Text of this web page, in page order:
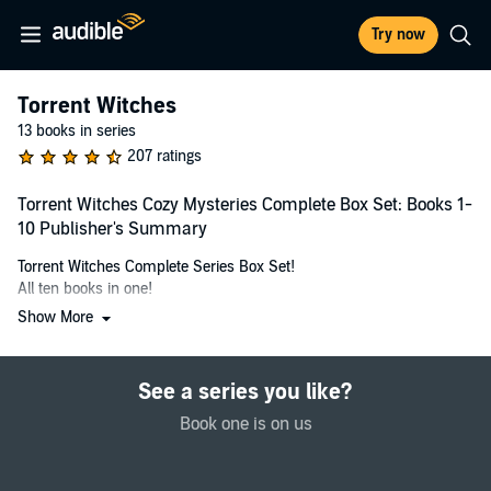
Try now
Torrent Witches
13 books in series
207 ratings
Torrent Witches Cozy Mysteries Complete Box Set: Books 1-
10 Publisher's Summary
Torrent Witches Complete Series Box Set!
All ten books in one!
and her crazy witch family in this ten-book cozy mystery box set.
Butter Witch (Torrent Witches Book 1)
The International Butter Festival has come to town! When Harlow
Show More
See a series you like?
Book one is on us